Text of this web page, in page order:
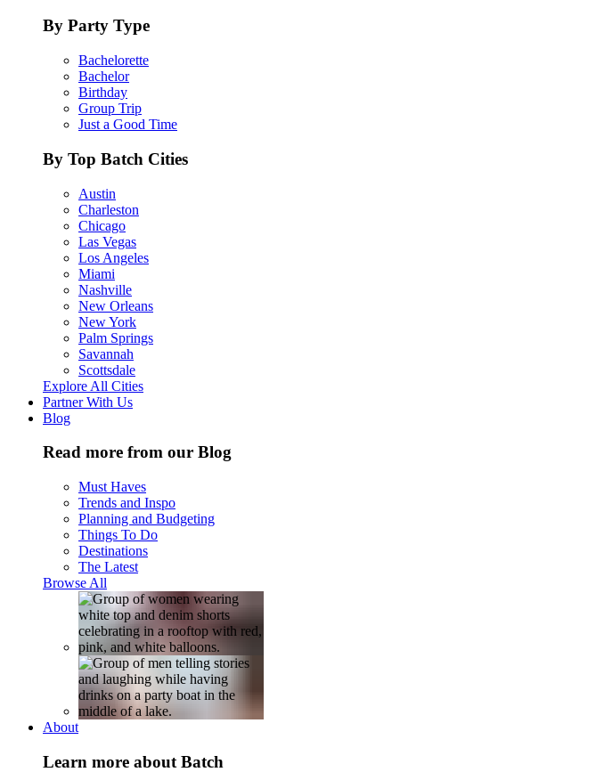
By Party Type
Bachelorette
Bachelor
Birthday
Group Trip
Just a Good Time
By Top Batch Cities
Austin
Charleston
Chicago
Las Vegas
Los Angeles
Miami
Nashville
New Orleans
New York
Palm Springs
Savannah
Scottsdale
Explore All Cities
Partner With Us
Blog
Read more from our Blog
Must Haves
Trends and Inspo
Planning and Budgeting
Things To Do
Destinations
The Latest
Browse All
About
Learn more about Batch